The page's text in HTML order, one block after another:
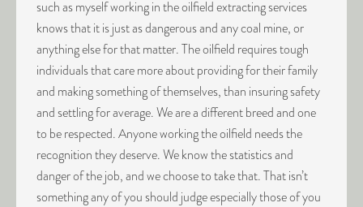
such as myself working in the oilfield extracting services
knows that it is just as dangerous and any coal mine, or
anything else for that matter. The oilfield requires tough
individuals that care more about providing for their family
and making something of themselves, than insuring safety
and settling for average. We are a different breed and one
to be respected. Anyone working the oilfield needs the
recognition they deserve. We know the statistics and
danger of the job, and we choose to take that. That isn’t
something any of you should judge especially those of you